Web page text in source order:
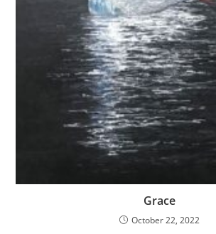
Grace
October 22, 2022